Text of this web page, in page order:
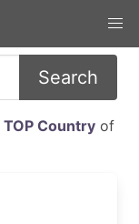
Search
TOP Countryof